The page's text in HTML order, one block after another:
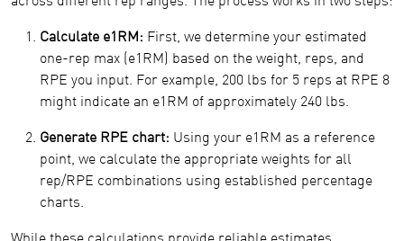
Calculate e1RM: First, we determine your estimated
one-rep max (e1RM) based on the weight, reps, and
RPE you input. For example, 200 lbs for 5 reps at RPE 8
might indicate an e1RM of approximately 240 lbs.
Generate RPE chart: Using your e1RM as a reference
point, we calculate the appropriate weights for all
rep/RPE combinations using established percentage
charts.